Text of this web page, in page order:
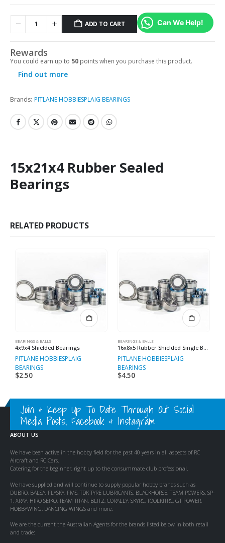
ADD TO CART Can We Help!
Rewards
You could earn up to 50 points when you purchase this product.
Find out more
Brands: PITLANE HOBBIESPLAIG BEARINGS
15x21x4 Rubber Sealed
Bearings
RELATED PRODUCTS
BEARINGS & BALLS
4x9x4 Shielded Bearings
PITLANE HOBBIESPLAIG
BEARINGS
$2.50
BEARINGS & BALLS
16x8x5 Rubber Shielded Single Bearings
PITLANE HOBBIESPLAIG
BEARINGS
$4.50
Join & Keep Up To Date Through Out Social
Media Posts, Facebook & Instagram
ABOUT US
We have been active in the hobby field for the past 40 years in all aspects of RC
Aircraft and RC Cars.
Catering for the beginner, right up to the consummate club professional.
We have supplied and will continue to supply popular hobby brands such as
DUBRO, BALSA, FLYSKY, FMS, TDK TYRE LUBRICANTS, BLACKHORSE, TEAM POWERS, SP-
1, XRAY, HIRO SEIKO, TEAM TITAN, BLITZ, CORALLY, SKYRC, TOOLKITRC, GT POWER,
HOBBYWING, DANCING WINGS and more.
We are the current the Australian Agents for the brands listed below in both retail
and trade: